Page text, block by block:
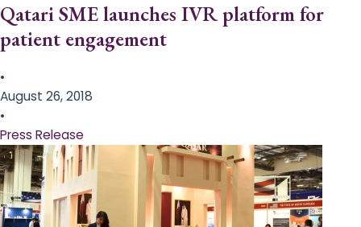
Qatari SME launches IVR platform for
patient engagement
•
August 26, 2018
•
Press Release